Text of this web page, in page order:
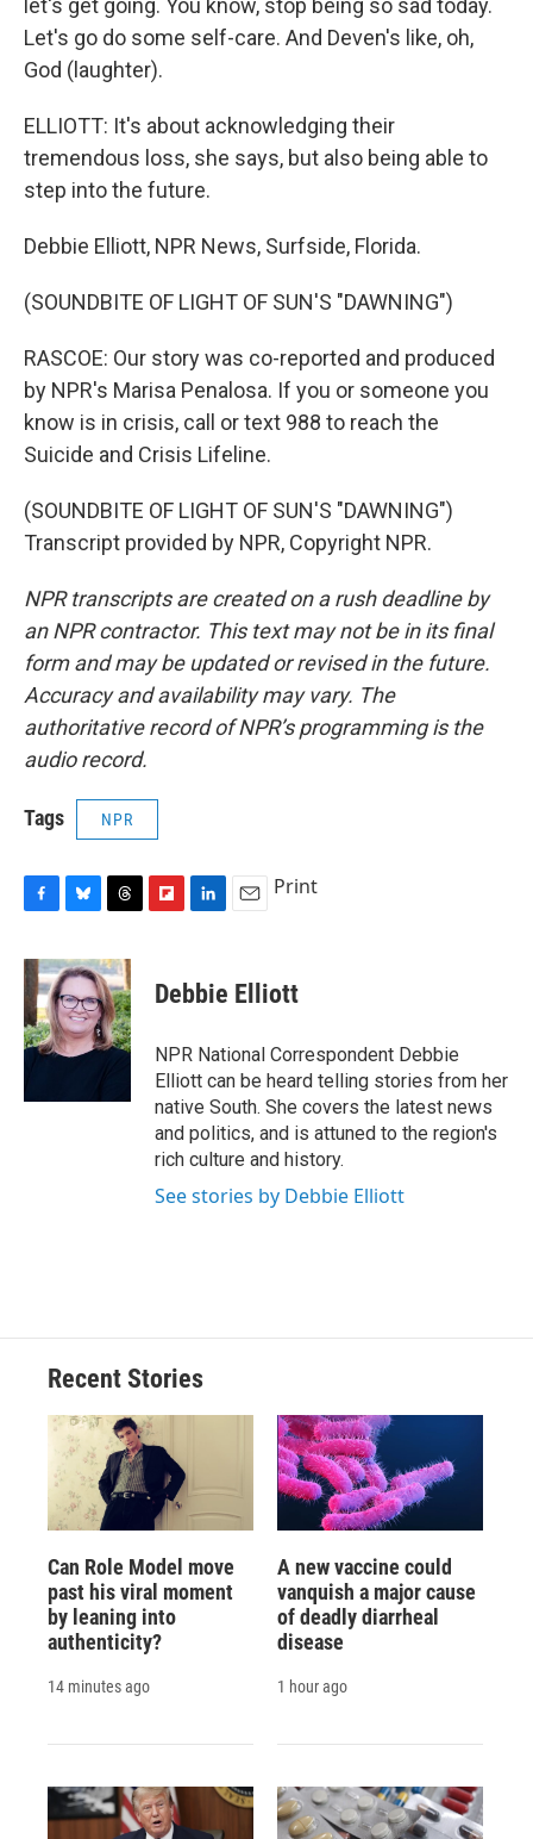
let's get going. You know, stop being so sad today.
Let's go do some self-care. And Deven's like, oh,
God (laughter).
ELLIOTT: It's about acknowledging their
tremendous loss, she says, but also being able to
step into the future.
Debbie Elliott, NPR News, Surfside, Florida.
(SOUNDBITE OF LIGHT OF SUN'S "DAWNING")
RASCOE: Our story was co-reported and produced
by NPR's Marisa Penalosa. If you or someone you
know is in crisis, call or text 988 to reach the
Suicide and Crisis Lifeline.
(SOUNDBITE OF LIGHT OF SUN'S "DAWNING")
Transcript provided by NPR, Copyright NPR.
NPR transcripts are created on a rush deadline by
an NPR contractor. This text may not be in its final
form and may be updated or revised in the future.
Accuracy and availability may vary. The
authoritative record of NPR’s programming is the
audio record.
Tags NPR
c
e
b
o
o
u
e
s
k
y
r
e
a
d
s
p
b
a
d
k
e
I
n
Print
Debbie Elliott
NPR National Correspondent Debbie
Elliott can be heard telling stories from her
native South. She covers the latest news
and politics, and is attuned to the region's
rich culture and history.
See stories by Debbie Elliott
Recent Stories
Can Role Model move
past his viral moment
by leaning into
authenticity?
14 minutes ago
A new vaccine could
vanquish a major cause
of deadly diarrheal
disease
1 hour ago